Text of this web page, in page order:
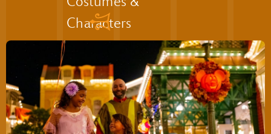
Cosmic Ray’s Starlight Café
The Friar’s Nook
Golden Oak Outpost
Liberty Square Market
The Lunching Pad
Main Street Bakery
Pecos Bill Tall Tale Inn & Café
Pinocchio Village Haus
Plaza Ice Cream Parlor
Characters